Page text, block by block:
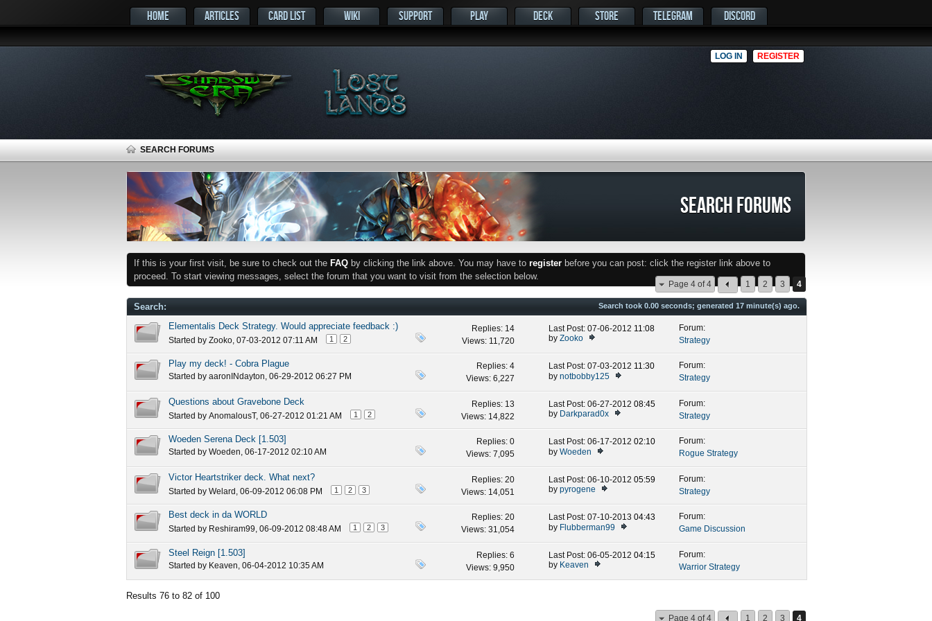
HOME ARTICLES CARD LIST WIKI SUPPORT PLAY DECK STORE TELEGRAM DISCORD
LOG IN REGISTER
SEARCH FORUMS
SEARCH FORUMS
If this is your first visit, be sure to check out the FAQ by clicking the link above. You may have to register before you can post: click the register link above to
proceed. To start viewing messages, select the forum that you want to visit from the selection below.
Page 4 of 4 1 2 3 4
Search: Search took 0.00 seconds; generated 17 minute(s) ago.
Elementalis Deck Strategy. Would appreciate feedback :)
Started by Zooko, 07-03-2012 07:11 AM 1 2
Replies: 14
Views: 11,720
Last Post: 07-06-2012 11:08 PM
by Zooko
Forum:
Strategy
Play my deck! - Cobra Plague
Started by aaronINdayton, 06-29-2012 06:27 PM
Replies: 4
Views: 6,227
Last Post: 07-03-2012 11:30 PM
by notbobby125
Forum:
Strategy
Questions about Gravebone Deck
Started by AnomalousT, 06-27-2012 01:21 AM 1 2
Replies: 13
Views: 14,822
Last Post: 06-27-2012 08:45 PM
by Darkparad0x
Forum:
Strategy
Woeden Serena Deck [1.503]
Started by Woeden, 06-17-2012 02:10 AM
Replies: 0
Views: 7,095
Last Post: 06-17-2012 02:10 AM
by Woeden
Forum:
Rogue Strategy
Victor Heartstriker deck. What next?
Started by Welard, 06-09-2012 06:08 PM 1 2 3
Replies: 20
Views: 14,051
Last Post: 06-10-2012 05:59 PM
by pyrogene
Forum:
Strategy
Best deck in da WORLD
Started by Reshiram99, 06-09-2012 08:48 AM 1 2 3
Replies: 20
Views: 31,054
Last Post: 07-10-2013 04:43 PM
by Flubberman99
Forum:
Game Discussion
Steel Reign [1.503]
Started by Keaven , 06-04-2012 10:35 AM
Replies: 6
Views: 9,950
Last Post: 06-05-2012 04:15 AM
by Keaven
Forum:
Warrior Strategy
Results 76 to 82 of 100
Page 4 of 4 1 2 3 4